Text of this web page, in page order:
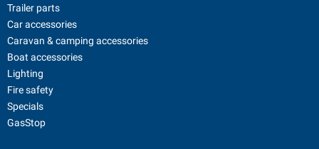
Trailer parts
Car accessories
Caravan & camping accessories
Boat accessories
Lighting
Fire safety
Specials
GasStop